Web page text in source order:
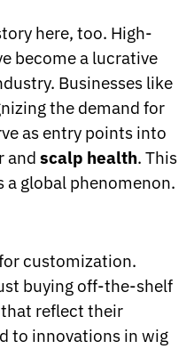
here, too. High-
become a lucrative
Businesses like
the demand for
as entry points into
and scalp health. This
a global phenomenon.
customization.
buying off-the-shelf
reflect their
to innovations in wig